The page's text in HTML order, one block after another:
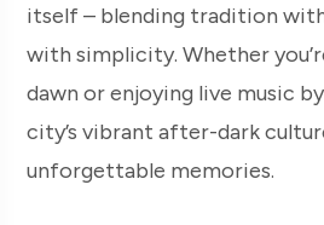
itself – blending tradition
with simplicity. Whether
dawn or enjoying live music
city’s vibrant after-dark
unforgettable memories.